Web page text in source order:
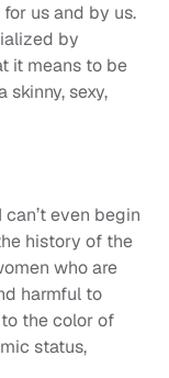
us and by us.
by
it means to be
sexy,
even begin
history of the
who are
harmful to
the color of
status,